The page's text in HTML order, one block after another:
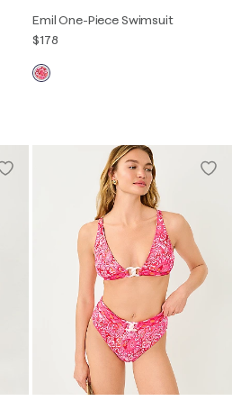
Emil One-Piece Swimsuit
$178